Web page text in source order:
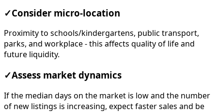
✓Consider micro-location
Proximity to schools/kindergartens, public transport,
parks, and workplace - this affects quality of life and
future liquidity.
✓Assess market dynamics
If the median days on the market is low and the number
of new listings is increasing, expect faster sales and be